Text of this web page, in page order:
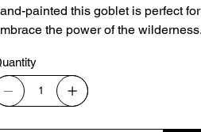
painted this goblet is perfect
the power of the wilderness.